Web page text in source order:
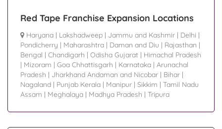
Red Tape Franchise Expansion Locations
Haryana | Lakshadweep | Jammu and Kashmir | Delhi |
Pondicherry | Maharashtra | Daman and Diu | Rajasthan |
Bengal | Chandigarh | Odisha Gujarat | Himachal Pradesh
| Mizoram | Goa Chhattisgarh | Karnataka | Arunachal
Pradesh | Jharkhand Andaman and Nicobar | Bihar |
Nagaland | Punjab Kerala | Manipur | Sikkim | Tamil Nadu
Assam | Meghalaya | Madhya Pradesh | Tripura